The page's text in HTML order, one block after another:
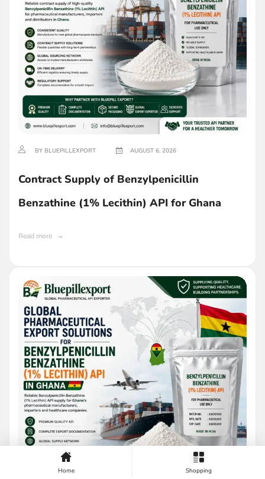
BY BLUEPILLEXPORT AUGUST 6, 2026
Contract Supply of Benzylpenicillin
Benzathine (1% Lecithin) API for Ghana
Read more
Home Shopping